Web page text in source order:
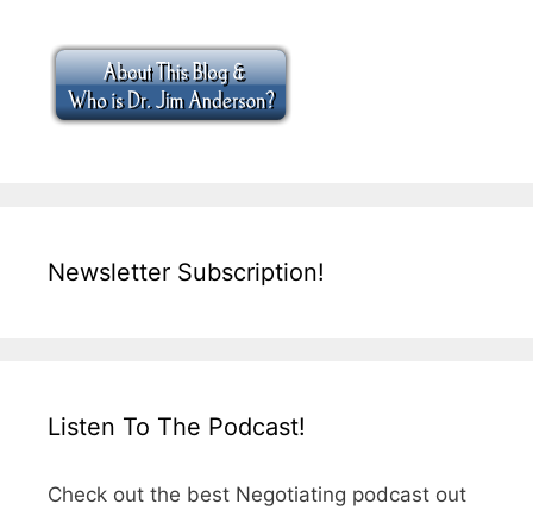
Newsletter Subscription!
Listen To The Podcast!
Check out the best Negotiating podcast out